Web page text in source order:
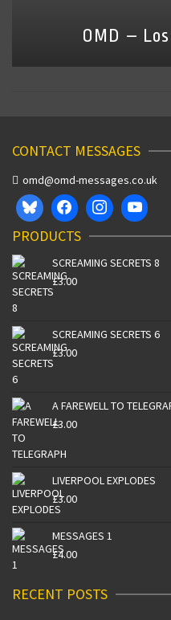
OMD –
CONTACT MESSAGES
omd@omd-messages.co.uk
PRODUCTS
SCREAMING SECRETS 8
£3.00
SCREAMING SECRETS 6
£3.00
A FAREWELL TO
£3.00
LIVERPOOL EXPLODES
£3.00
MESSAGES 1
£4.00
RECENT POSTS